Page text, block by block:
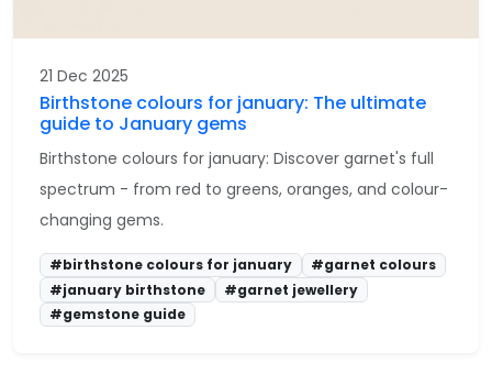
21 Dec 2025
Birthstone colours for january: The ultimate
guide to January gems
Birthstone colours for january: Discover garnet's full
spectrum - from red to greens, oranges, and colour-
changing gems.
#birthstone colours for january
#garnet colours
#january birthstone
#garnet jewellery
#gemstone guide